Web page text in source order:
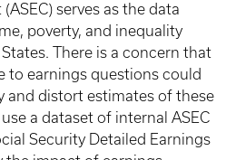
serves as the data
poverty, and inequality
There is a concern that
to earnings questions could
and distort estimates of these
a dataset of internal ASEC
Security Detailed Earnings